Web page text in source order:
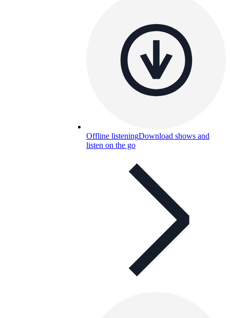
Offline listeningDownload shows and
listen on the go